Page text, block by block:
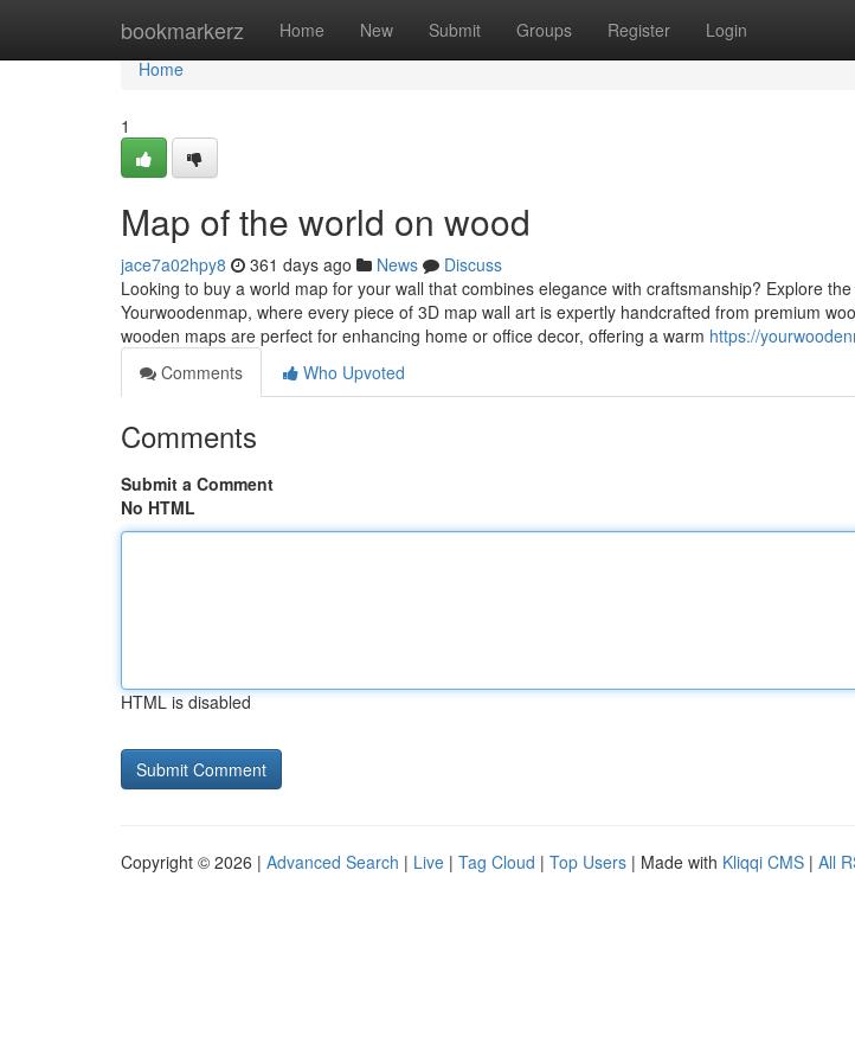
bookmarkerz Home New Submit Groups Register Login
Home
Home
1
Map of the world on wood
jace7a02hpy8 361 days ago News
Discuss
Looking to buy a world map for your wall that combines elegance with craftsmanship? Explore
Yourwoodenmap, where every piece of 3D map wall art is expertly handcrafted from premium
wooden maps are perfect for enhancing home or office decor, offering a warm https://
Comments
Who Upvoted
Comments
Submit a Comment
No HTML
HTML is disabled
Copyright © 2026 | Advanced Search | Live | Tag Cloud | Top Users | Made with Kliqqi CMS | All